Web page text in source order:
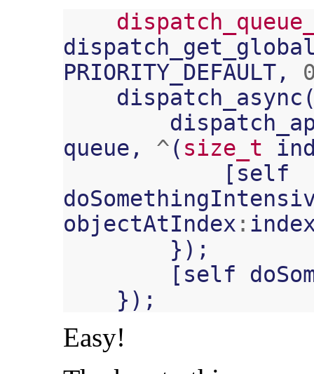
PRIORITY_DEFAULT,
dispatch_async
queue , ^( size_t
[ self
objectAtIndex :
});
[ self
});
Easy!